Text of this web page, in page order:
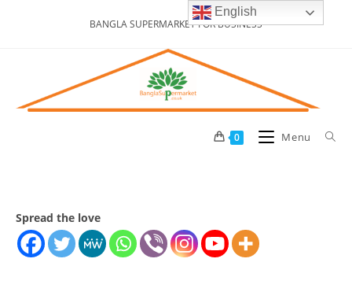
BANGLA SUPERMARKET FOR BUSINESS
0 Menu
Spread the love
English